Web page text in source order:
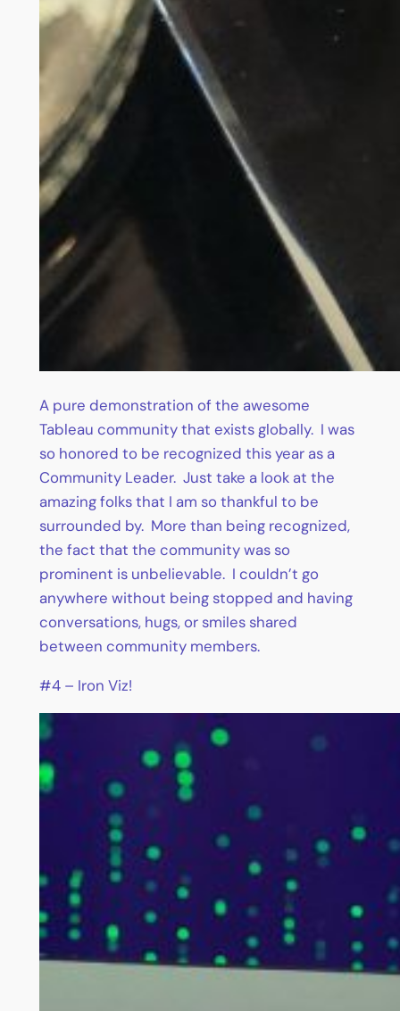
A pure demonstration of the awesome
Tableau community that exists globally. I was
so honored to be recognized this year as a
Community Leader. Just take a look at the
amazing folks that I am so thankful to be
surrounded by. More than being recognized,
the fact that the community was so
prominent is unbelievable. I couldn’t go
anywhere without being stopped and having
conversations, hugs, or smiles shared
between community members.
#4 – Iron Viz!